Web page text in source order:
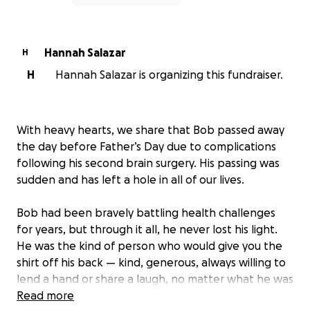
H
Hannah Salazar
H
Hannah Salazar is organizing this fundraiser.
With heavy hearts, we share that Bob passed away
the day before Father’s Day due to complications
following his second brain surgery. His passing was
sudden and has left a hole in all of our lives.
Bob had been bravely battling health challenges
for years, but through it all, he never lost his light.
He was the kind of person who would give you the
shirt off his back — kind, generous, always willing to
lend a hand or share a laugh, no matter what he was
going through.
Read more